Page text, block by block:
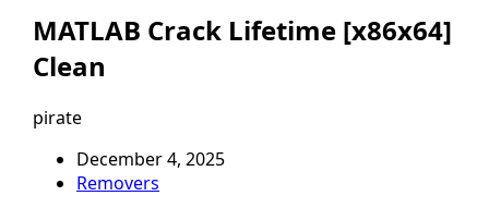
MATLAB Crack Lifetime [x86x64]
Clean
pirate
December 4, 2025
Removers